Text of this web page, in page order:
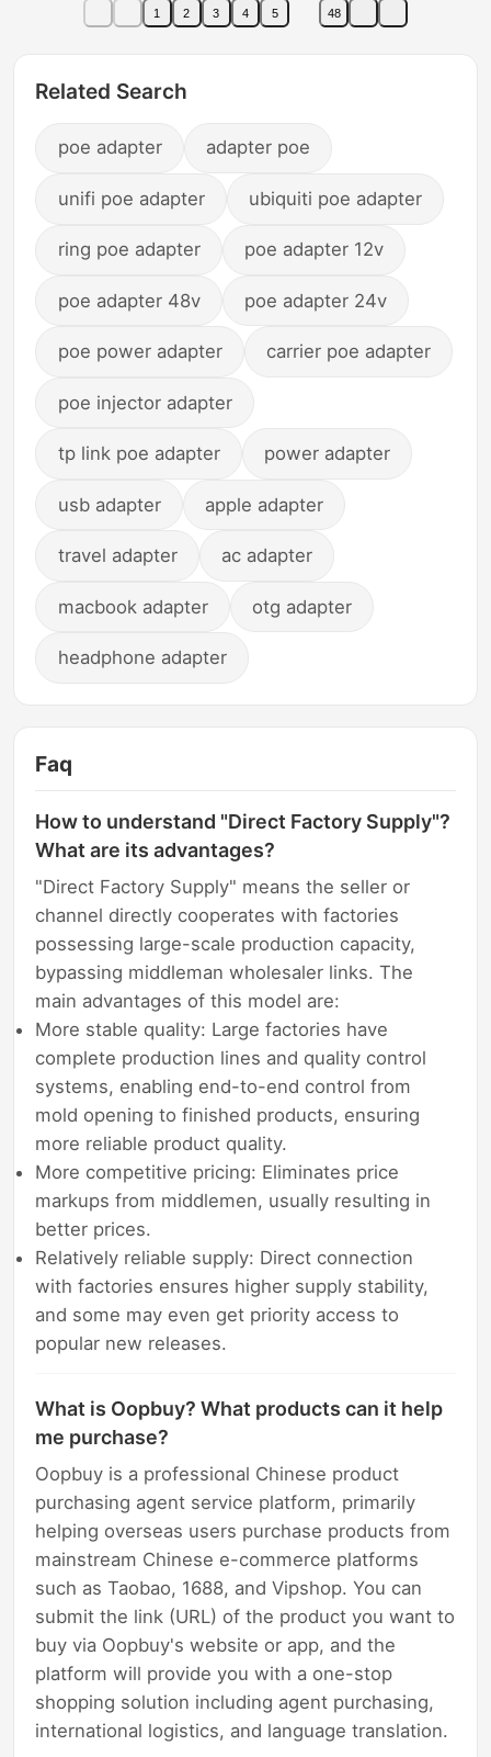
1 2 3 4 5 48
Related Search
poe adapter adapter poe
unifi poe adapter ubiquiti poe adapter
ring poe adapter poe adapter 12v
poe adapter 48v poe adapter 24v
poe power adapter carrier poe adapter
poe injector adapter
tp link poe adapter power adapter
usb adapter apple adapter
travel adapter ac adapter
macbook adapter otg adapter
headphone adapter
Faq
How to understand "Direct Factory Supply"?
What are its advantages?
"Direct Factory Supply" means the seller or
channel directly cooperates with factories
possessing large-scale production capacity,
bypassing middleman wholesaler links. The
main advantages of this model are:
More stable quality: Large factories have
complete production lines and quality control
systems, enabling end-to-end control from
mold opening to finished products, ensuring
more reliable product quality.
More competitive pricing: Eliminates price
markups from middlemen, usually resulting in
better prices.
Relatively reliable supply: Direct connection
with factories ensures higher supply stability,
and some may even get priority access to
popular new releases.
What is Oopbuy? What products can it help
me purchase?
Oopbuy is a professional Chinese product
purchasing agent service platform, primarily
helping overseas users purchase products from
mainstream Chinese e-commerce platforms
such as Taobao, 1688, and Vipshop. You can
submit the link (URL) of the product you want to
buy via Oopbuy's website or app, and the
platform will provide you with a one-stop
shopping solution including agent purchasing,
international logistics, and language translation.